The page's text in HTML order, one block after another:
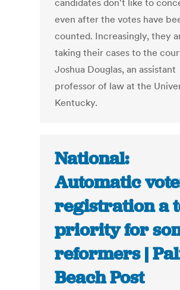
candidates don't like to
even after the votes have
counted. Increasingly, they
taking their cases to the
Joshua Douglas, an assistant
professor of law at the
Kentucky.
National:
Automatic
registration a
priority for
reformers |
Beach Post